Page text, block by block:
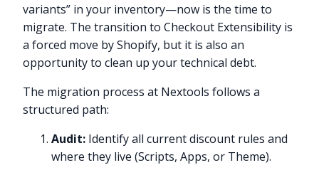
variants” in your inventory—now is the time to
migrate. The transition to Checkout Extensibility is
a forced move by Shopify, but it is also an
opportunity to clean up your technical debt.
The migration process at Nextools follows a
structured path:
Audit: Identify all current discount rules and
where they live (Scripts, Apps, or Theme).